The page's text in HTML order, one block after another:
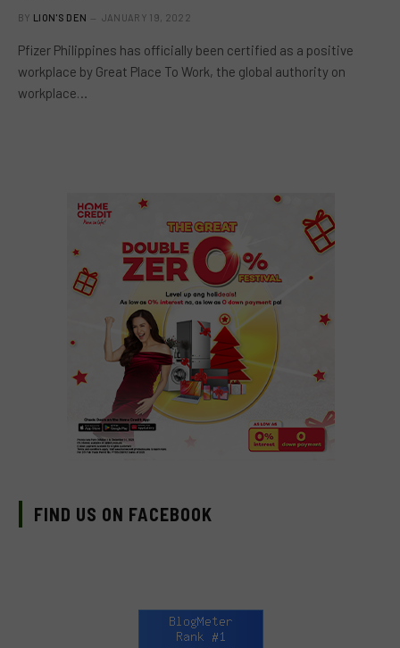
BY LION'S DEN JANUARY 19, 2022
Pfizer Philippines has officially been certified as a positive
workplace by Great Place To Work, the global authority on
workplace…
FIND US ON FACEBOOK